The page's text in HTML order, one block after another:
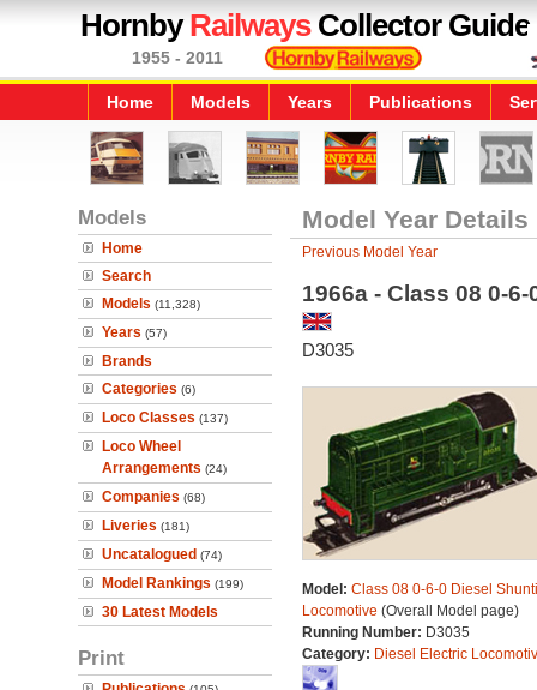
HornbyRailwaysCollector Guide
1955 - 2011
Home Models Years Publications
Models
Home
Search
Models (11,328)
Years (57)
Brands
Categories (6)
Loco Classes (137)
Loco Wheel
Arrangements (24)
Companies (68)
Liveries (181)
Uncatalogued (74)
Model Rankings (199)
30 Latest Models
Print
Model Year Details
Previous Model Year
1966a - Class 08 0-
D3035
Model: Class 08 0-6-0 Diesel
Locomotive (Overall Model page)
Running Number: D3035
Category: Diesel Electric